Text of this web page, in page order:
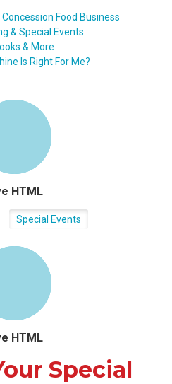
Food Business
& Special Events
& More
Is Right For Me?
HTML
Special Events
HTML
Special